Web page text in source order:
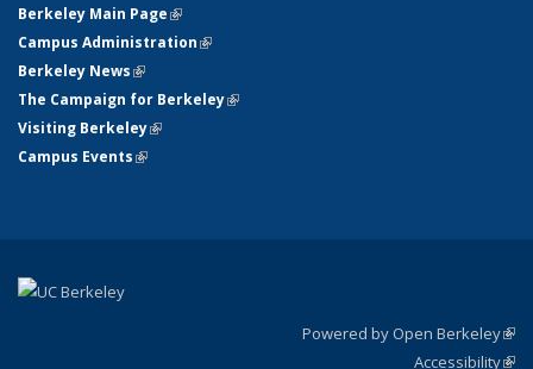
Berkeley Main Page(link is external)
Campus Administration(link is external)
Berkeley News(link is external)
The Campaign for Berkeley(link is external)
Visiting Berkeley(link is external)
Campus Events(link is external)
Powered by Open Berkeley
Accessibility